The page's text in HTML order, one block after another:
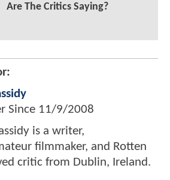
Are The Critics Saying?
Since 11/9/2008
is a writer,
filmmaker, and Rotten
critic from Dublin, Ireland.